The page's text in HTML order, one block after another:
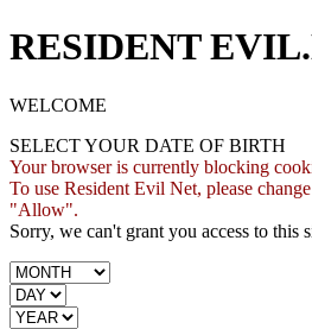
RESIDENT
WELCOME
SELECT YOUR DATE OF BIRTH
Your browser is currently blocking
To use Resident Evil Net, please
"Allow".
Sorry, we can't grant you access to this